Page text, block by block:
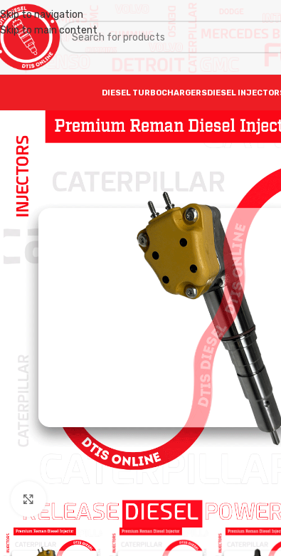
Skip to navigation
Skip to main content
DIESEL TURBOCHARGERSDIESEL